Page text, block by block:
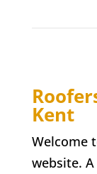
Kent
Welcome
website.